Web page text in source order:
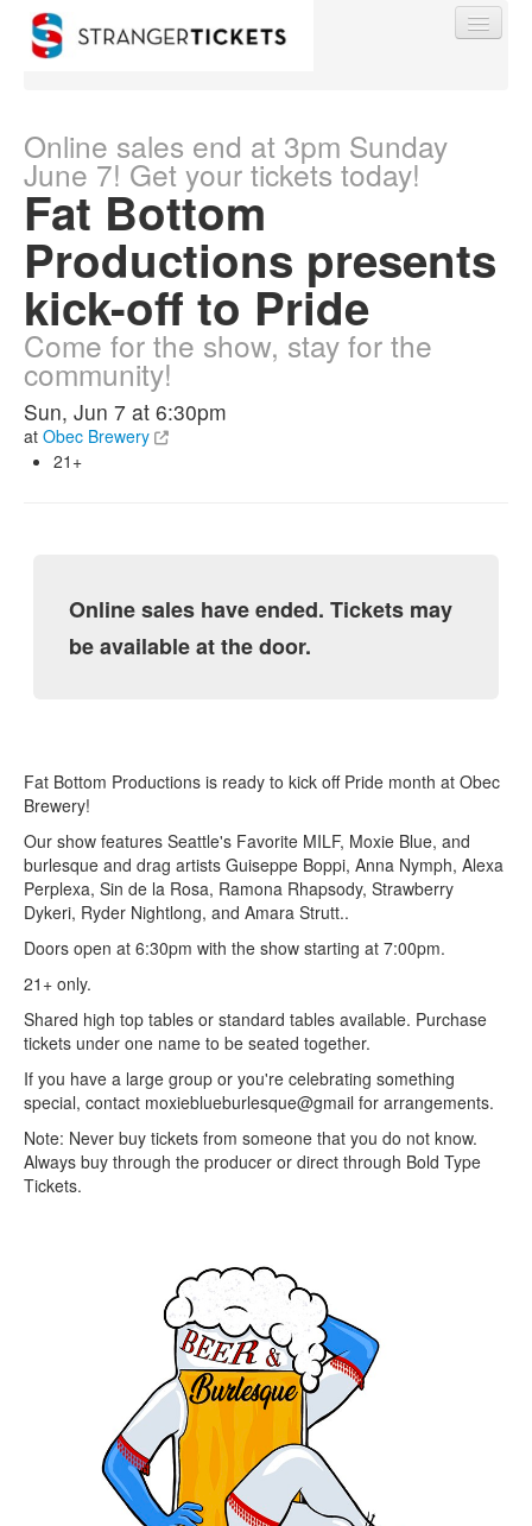
Find My Order
Event Manager Sign In
Sell Tickets
0
Online sales end at 3pm Sunday
June 7! Get your tickets today!
Fat Bottom
Productions presents
kick-off to Pride
Come for the show, stay for the
community!
Sun, Jun 7 at 6:30pm
at Obec Brewery
21+
Online sales have ended. Tickets may
be available at the door.
Fat Bottom Productions is ready to kick off Pride month at Obec
Brewery!
Our show features Seattle's Favorite MILF, Moxie Blue, and
burlesque and drag artists Guiseppe Boppi, Anna Nymph, Alexa
Perplexa, Sin de la Rosa, Ramona Rhapsody, Strawberry
Dykeri, Ryder Nightlong, and Amara Strutt..
Doors open at 6:30pm with the show starting at 7:00pm.
21+ only.
Shared high top tables or standard tables available. Purchase
tickets under one name to be seated together.
If you have a large group or you're celebrating something
special, contact moxieblueburlesque@gmail for arrangements.
N ote: Never buy tickets from someone that you do not know.
Always buy through the producer or direct through Bold Type
Tickets.